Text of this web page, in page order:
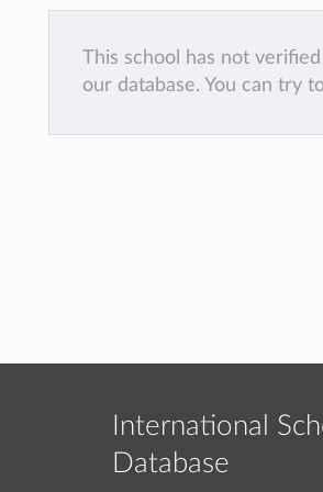
This school has not
our database. You can try
International
Database